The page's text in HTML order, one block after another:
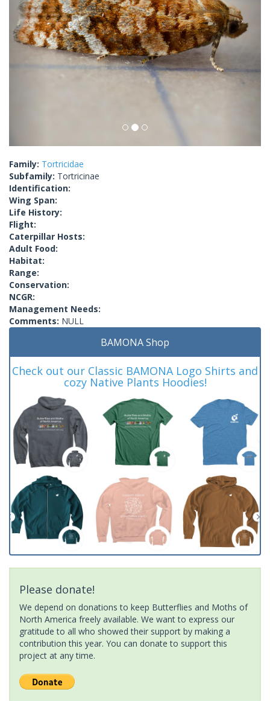
Family: Tortricidae
Subfamily: Tortricinae
Identification:
Wing Span:
Life History:
Flight:
Caterpillar Hosts:
Adult Food:
Habitat:
Range:
Conservation:
NCGR:
Management Needs:
Comments: NULL
BAMONA Shop
Check out our Classic BAMONA Logo Shirts and
cozy Native Plants Hoodies!
Please donate!
We depend on donations to keep Butterflies and Moths of
North America freely available. We want to express our
gratitude to all who showed their support by making a
contribution this year. You can donate to support this
project at any time.